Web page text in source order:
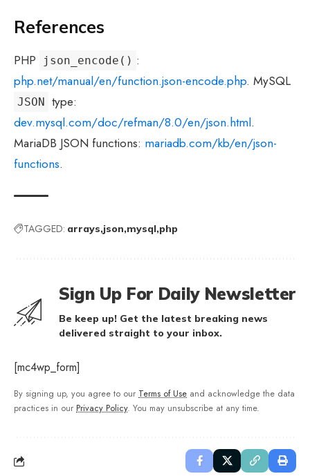
References
PHP json_encode() :
php.net/manual/en/function.json-encode.php. MySQL
JSON
type:
dev.mysql.com/doc/refman/8.0/en/json.html.
MariaDB JSON functions: mariadb.com/kb/en/json-
functions.
TAGGED: arrays json mysql php
Sign Up For Daily Newsletter
Be keep up! Get the latest breaking news
delivered straight to your inbox.
[mc4wp_form]
By signing up, you agree to our Terms of Use and acknowledge the data
practices in our Privacy Policy. You may unsubscribe at any time.